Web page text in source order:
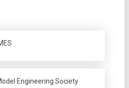
Engineering Society